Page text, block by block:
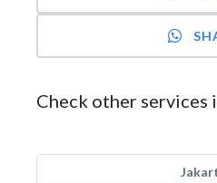
Check other services